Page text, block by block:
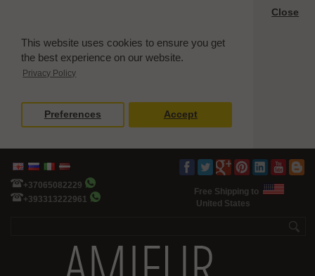
This website uses cookies to ensure you get
the best experience on our website.
Privacy Policy
Close
Preferences Accept
+37065082229
+393313222961
Free Shipping to
United States